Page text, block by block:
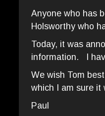
Anyone who has
Holsworthy who
Today, it was
information. I
We wish Tom
which I am sure it
Paul